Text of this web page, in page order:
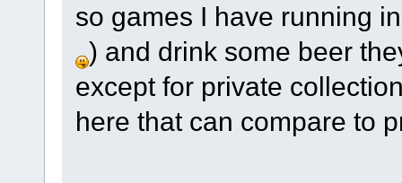
so games I have running
) and drink some beer
except for private
here that can compare to